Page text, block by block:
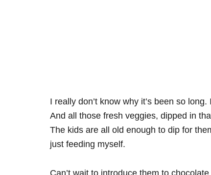
I really don’t know why it’s been so long.
And all those fresh veggies, dipped in
The kids are all old enough to dip for
just feeding myself.
Can’t wait to introduce them to